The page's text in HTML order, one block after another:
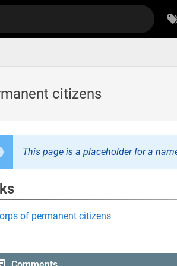
citizens
This page is a placeholder for a
of permanent citizens